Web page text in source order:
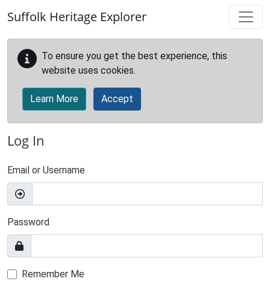
Suffolk Heritage Explorer
To ensure you get the best experience, this
website uses cookies.
Learn More Accept
Log In
Email or Username
Password
Remember Me